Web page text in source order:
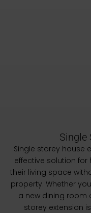
Single
Single storey house
effective solution
their living space
property. Whether
a new dining room
storey extension